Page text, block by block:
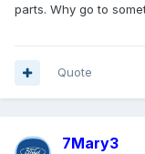
parts. Why go to
Quote
7Mary3